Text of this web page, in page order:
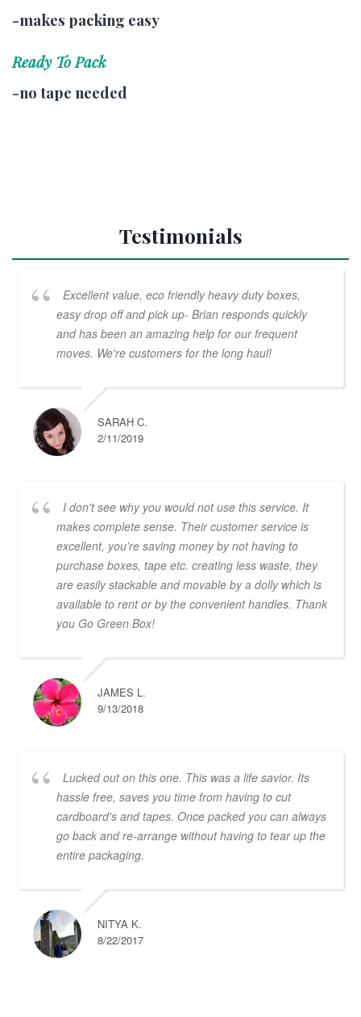
-makes packing easy
Ready To Pack
-no tape needed
Testimonials
Excellent value, eco friendly heavy duty boxes,
easy drop off and pick up- Brian responds quickly
and has been an amazing help for our frequent
moves. We're customers for the long haul!
SARAH C.
2/11/2019
I don't see why you would not use this service. It
makes complete sense. Their customer service is
excellent, you're saving money by not having to
purchase boxes, tape etc. creating less waste, they
are easily stackable and movable by a dolly which is
available to rent or by the convenient handles. Thank
you Go Green Box!
JAMES L.
9/13/2018
Lucked out on this one. This was a life savior. Its
hassle free, saves you time from having to cut
cardboard's and tapes. Once packed you can always
go back and re-arrange without having to tear up the
entire packaging.
NITYA K.
8/22/2017